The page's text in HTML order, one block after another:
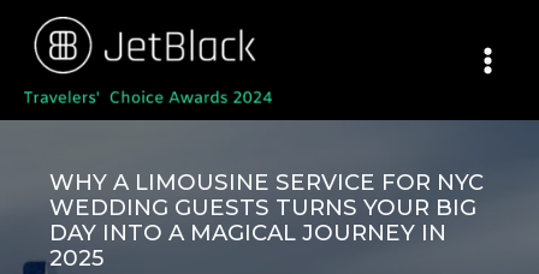
content
WHY A LIMOUSINE SERVICE FOR NYC
WEDDING GUESTS TURNS YOUR BIG
DAY INTO A MAGICAL JOURNEY IN
2025